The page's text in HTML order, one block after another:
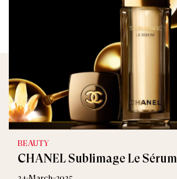
BEAUTY
CHANEL Sublimage Le Sérum